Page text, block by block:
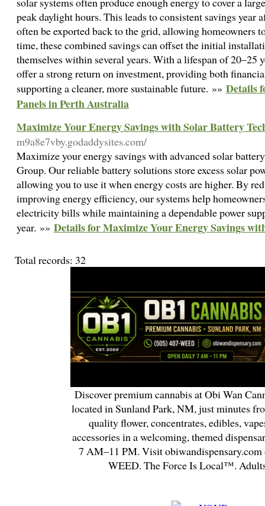
peak daylight hours. This leads to consistent savings year
often be exported back to the grid, allowing homeowners
time, these combined savings can offset the initial
themselves within several years. With a lifespan of 20–25
offer a strong return on investment, providing both
supporting a cleaner, more sustainable future. »» Details
Panels in Perth Australia
Maximize Your Energy Savings with Solar Battery
m9a8e7vby.godaddysites.com/
Maximize your energy savings with advanced solar
Group. Our reliable battery solutions store excess solar
allowing you to use it when energy costs are higher. By
improving energy efficiency, our systems help
electricity bills while maintaining a dependable power
year. »» Details for Maximize Your Energy Savings
Total records: 32
Discover premium cannabis at Obi Wan
located in Sunland Park, NM, just minutes
quality flower, concentrates, edibles,
accessories in a welcoming, themed
7 AM–11 PM. Visit
WEED. The Force Is Local™.